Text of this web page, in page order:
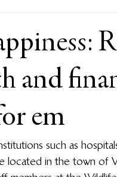
and
em
such as
located in the town of